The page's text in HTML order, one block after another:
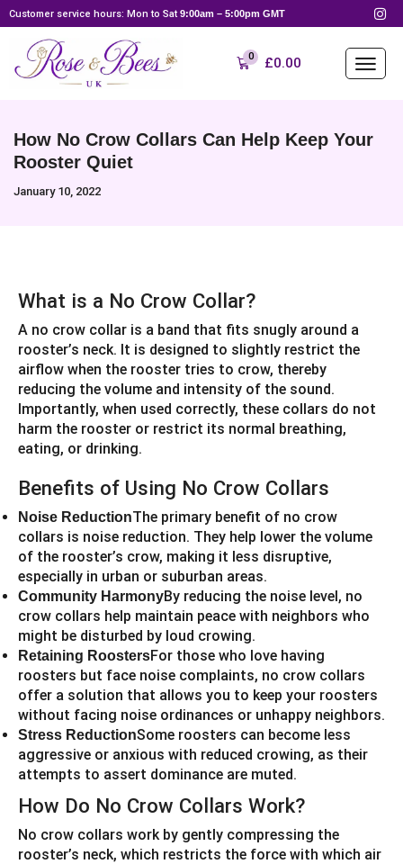
Customer service hours: Mon to Sat 9:00am – 5:00pm GMT
0 £0.00
How No Crow Collars Can Help Keep Your
Rooster Quiet
January 10, 2022
What is a No Crow Collar?
A no crow collar is a band that fits snugly around a
rooster’s neck. It is designed to slightly restrict the
airflow when the rooster tries to crow, thereby
reducing the volume and intensity of the sound.
Importantly, when used correctly, these collars do not
harm the rooster or restrict its normal breathing,
eating, or drinking.
Benefits of Using No Crow Collars
Noise ReductionThe primary benefit of no crow
collars is noise reduction. They help lower the volume
of the rooster’s crow, making it less disruptive,
especially in urban or suburban areas.
Community HarmonyBy reducing the noise level, no
crow collars help maintain peace with neighbors who
might be disturbed by loud crowing.
Retaining RoostersFor those who love having
roosters but face noise complaints, no crow collars
offer a solution that allows you to keep your roosters
without facing noise ordinances or unhappy neighbors.
Stress ReductionSome roosters can become less
aggressive or anxious with reduced crowing, as their
attempts to assert dominance are muted.
How Do No Crow Collars Work?
No crow collars work by gently compressing the
rooster’s neck, which restricts the force with which air